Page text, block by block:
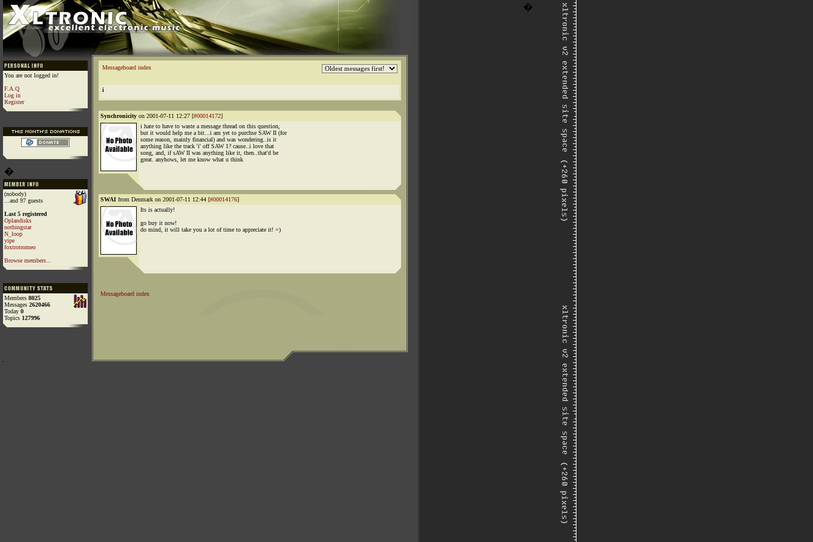
�
You are not logged in!
F.A.Q
Log in
Register
�
(nobody)
...and 97 guests
Last 5 registered
Oplandisks
nothingstar
N_loop
yipe
foxtrotromeo
Browse members...
Members 8025
Messages 2620466
Today 0
Topics 127996
Messageboard index
i
Synchronicity on 2001-07-11 12:27 [#00014172]
i hate to have to waste a message thread on this question,
but it would help me a bit...i am yet to purchse SAW II (for
some reason, mainly financial) and was wondering..is it
anything like the track 'i' off SAW 1? cause..i love that
song, and, if sAW II was anything like it, then..that'd be
great. anyhows, let me know what u think
SWAI from Denmark on 2001-07-11 12:44 [#00014176]
Its is actually!
go buy it now!
do mind, it will take you a lot of time to appreciate it! =)
Messageboard index